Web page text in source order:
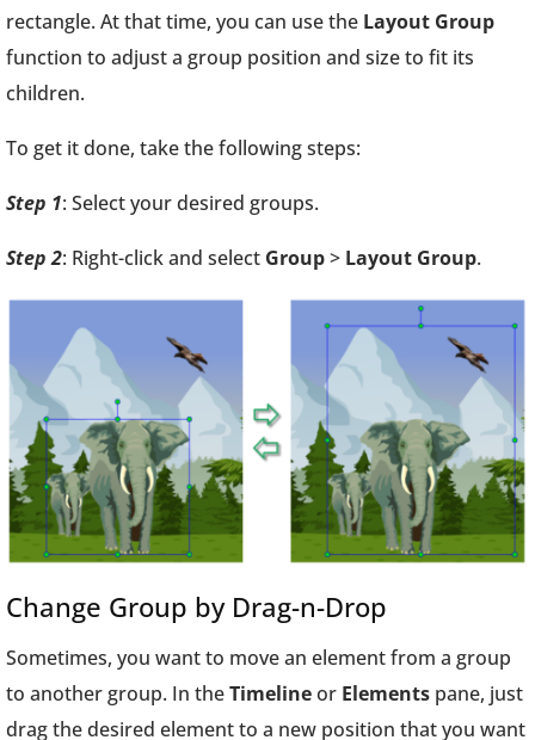
rectangle. At that time, you can use the Layout Group
function to adjust a group position and size to fit its
children.
To get it done, take the following steps:
Step 1: Select your desired groups.
Step 2: Right-click and select Group> Layout Group.
Change Group by Drag-n-Drop
Sometimes, you want to move an element from a group
to another group. In theTimelineor Elements pane, just
drag the desired element to a new position that you want